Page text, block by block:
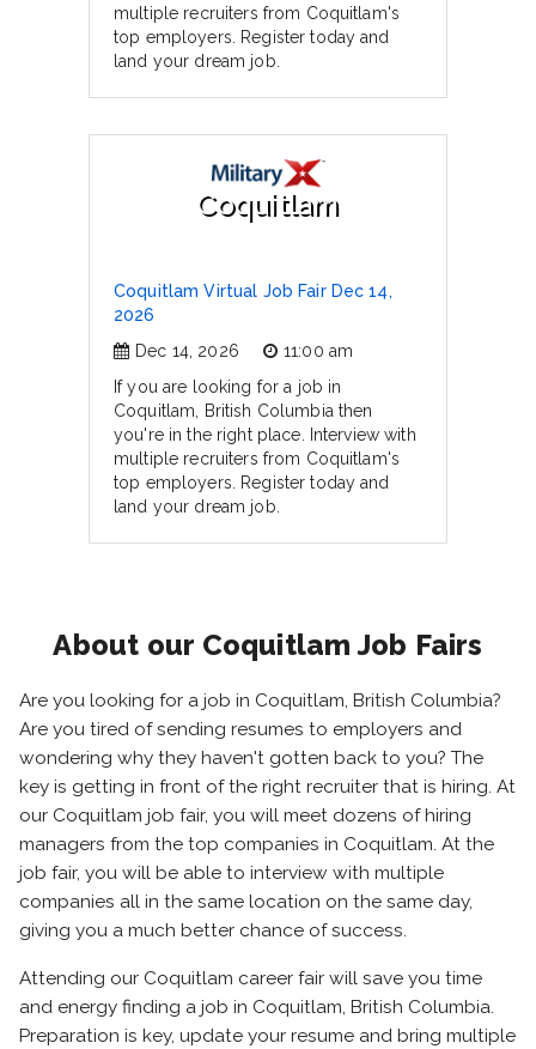
multiple recruiters from Coquitlam's
top employers. Register today and
land your dream job.
Coquitlam
Coquitlam Virtual Job Fair Dec 14,
2026
Dec 14, 2026
11:00 am
If you are looking for a job in
Coquitlam, British Columbia then
you're in the right place. Interview with
multiple recruiters from Coquitlam's
top employers. Register today and
land your dream job.
About our Coquitlam Job Fairs
Are you looking for a job in Coquitlam, British Columbia?
Are you tired of sending resumes to employers and
wondering why they haven't gotten back to you? The
key is getting in front of the right recruiter that is hiring. At
our Coquitlam job fair, you will meet dozens of hiring
managers from the top companies in Coquitlam. At the
job fair, you will be able to interview with multiple
companies all in the same location on the same day,
giving you a much better chance of success.
Attending our Coquitlam career fair will save you time
and energy finding a job in Coquitlam, British Columbia.
Preparation is key, update your resume and bring multiple